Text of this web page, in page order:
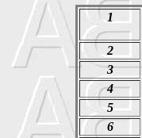
1
2
3
4
5
6